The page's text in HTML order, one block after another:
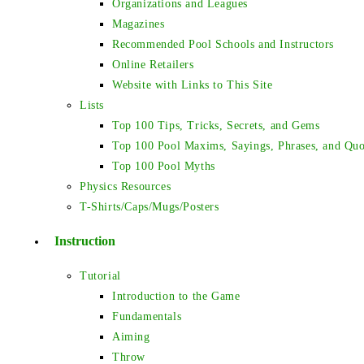
Organizations and Leagues
Magazines
Recommended Pool Schools and Instructors
Online Retailers
Website with Links to This Site
Lists
Top 100 Tips, Tricks, Secrets, and Gems
Top 100 Pool Maxims, Sayings, Phrases, and
Top 100 Pool Myths
Physics Resources
T-Shirts/Caps/Mugs/Posters
Instruction
Tutorial
Introduction to the Game
Fundamentals
Aiming
Throw